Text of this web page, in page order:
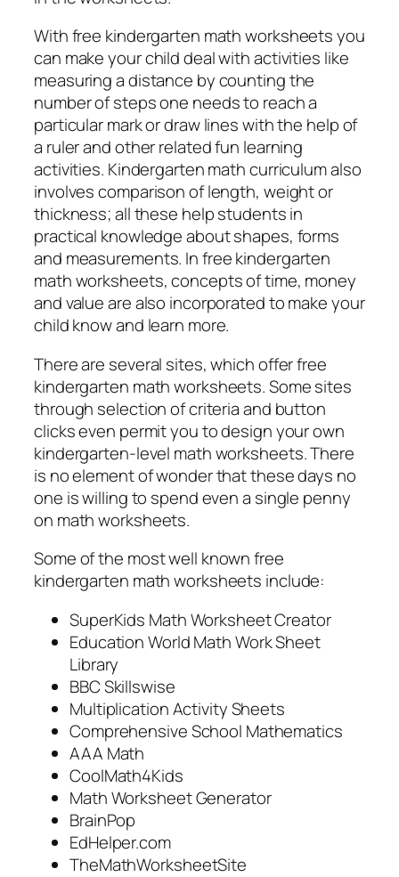
With free kindergarten math worksheets you
can make your child deal with activities like
measuring a distance by counting the
number of steps one needs to reach a
particular mark or draw lines with the help of
a ruler and other related fun learning
activities. Kindergarten math curriculum also
involves comparison of length, weight or
thickness; all these help students in
practical knowledge about shapes, forms
and measurements. In free kindergarten
math worksheets, concepts of time, money
and value are also incorporated to make your
child know and learn more.
There are several sites, which offer free
kindergarten math worksheets. Some sites
through selection of criteria and button
clicks even permit you to design your own
kindergarten-level math worksheets. There
is no element of wonder that these days no
one is willing to spend even a single penny
on math worksheets.
Some of the most well known free
kindergarten math worksheets include:
SuperKids Math Worksheet Creator
Education World Math Work Sheet
Library
BBC Skillswise
Multiplication Activity Sheets
Comprehensive School Mathematics
AAA Math
CoolMath4Kids
Math Worksheet Generator
BrainPop
EdHelper.com
TheMathWorksheetSite